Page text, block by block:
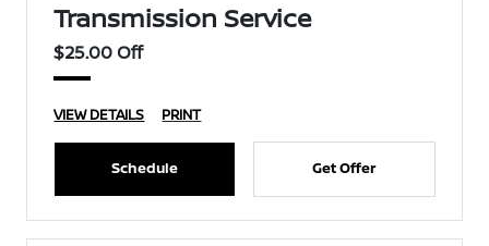
Transmission Service
$25.00 Off
VIEW DETAILS PRINT
Schedule Get Offer